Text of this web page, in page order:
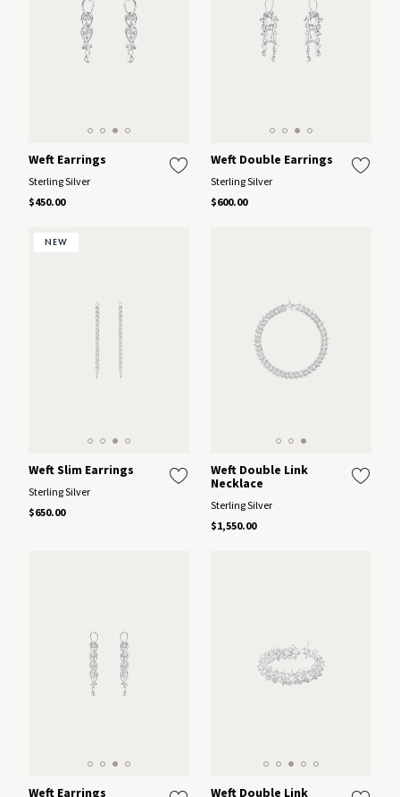
Weft Earrings
Sterling Silver
$450.00
Weft Double Earrings
Sterling Silver
$600.00
Weft Slim Earrings
Sterling Silver
$650.00
Weft Double Link
Necklace
Sterling Silver
$1,550.00
Weft Earrings Weft Double Link